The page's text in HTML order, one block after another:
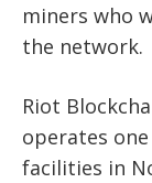
miners who
the network.
Riot
operates
facilities in